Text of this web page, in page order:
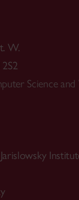
W.
Science